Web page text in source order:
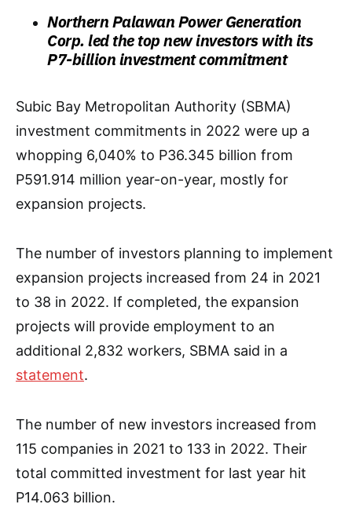
Northern Palawan Power Generation
Corp. led the top new investors with its
P7-billion investment commitment
Subic Bay Metropolitan Authority (SBMA)
investment commitments in 2022 were up a
whopping 6,040% to P36.345 billion from
P591.914 million year-on-year, mostly for
expansion projects.
The number of investors planning to implement
expansion projects increased from 24 in 2021
to 38 in 2022. If completed, the expansion
projects will provide employment to an
additional 2,832 workers, SBMA said in a
statement.
The number of new investors increased from
115 companies in 2021 to 133 in 2022. Their
total committed investment for last year hit
P14.063 billion.